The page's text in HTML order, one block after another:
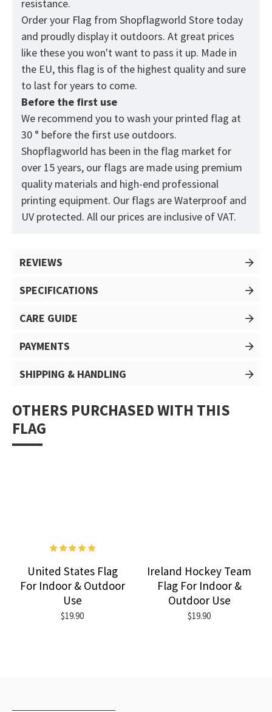
resistance.
Order your Flag from Shopflagworld Store today
and proudly display it outdoors. At great prices
like these you won't want to pass it up. Made in
the EU, this flag is of the highest quality and sure
to last for years to come.
Before the first use
We recommend you to wash your printed flag at
30 ° before the first use outdoors.
Shopflagworld has been in the flag market for
over 15 years, our flags are made using premium
quality materials and high-end professional
printing equipment. Our flags are Waterproof and
UV protected. All our prices are inclusive of VAT.
REVIEWS
SPECIFICATIONS
CARE GUIDE
PAYMENTS
SHIPPING & HANDLING
OTHERS PURCHASED WITH THIS
FLAG
United States Flag
For Indoor & Outdoor
Use
$19.90
Ireland Hockey Team
Flag For Indoor &
Outdoor Use
$19.90